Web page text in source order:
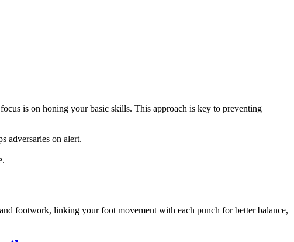
is on honing your basic skills. This approach is key to preventing
adversaries on alert.
footwork, linking your foot movement with each punch for better balance,